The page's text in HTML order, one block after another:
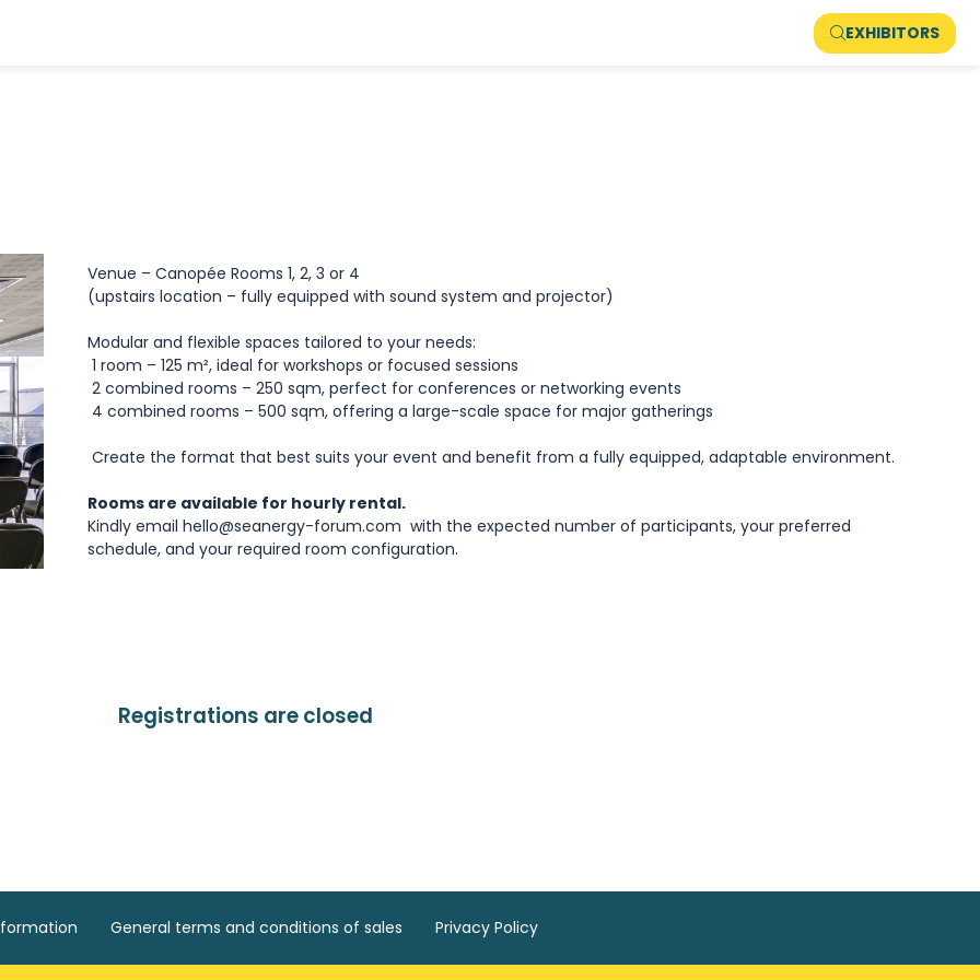
EXHIBITORS
Venue – Canopée Rooms 1, 2, 3 or 4
(upstairs location – fully equipped with sound system and projector)
Modular and flexible spaces tailored to your needs:
1 room – 125 m², ideal for workshops or focused sessions
2 combined rooms – 250 sqm, perfect for conferences or networking events
4 combined rooms – 500 sqm, offering a large-scale space for major gatherings
Create the format that best suits your event and benefit from a fully equipped, adaptable environment.
Rooms are available for hourly rental.
Kindly email hello@seanergy-forum.com with the expected number of participants, your preferred
schedule, and your required room configuration.
Registrations are closed
General terms and conditions of sales Privacy Policy